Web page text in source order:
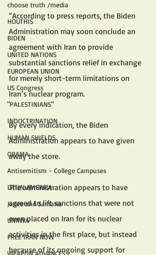
choose truth /media
HOUTHIS
BIDEN
UNITED NATIONS
EUROPEAN UNION
US Congress
"PALESTINIANS"
INDOCTRINATION
HUMAN SHIELDS
OBAMA
Antisemitism - College Campuses
LATIN AMERICA
Judea and Samaria
UNRWA
FREE IRAN NOW
WEAPON ADVANCES
“According to press reports, the Biden
Administration may soon conclude an
agreement with Iran to provide
substantial sanctions relief in exchange
for merely short-term limitations on
Iran’s nuclear program.
By every indication, the Biden
Administration appears to have given
away the store.
The administration appears to have
agreed to lift sanctions that were not
even placed on Iran for its nuclear
activities in the first place, but instead
because of its ongoing support for